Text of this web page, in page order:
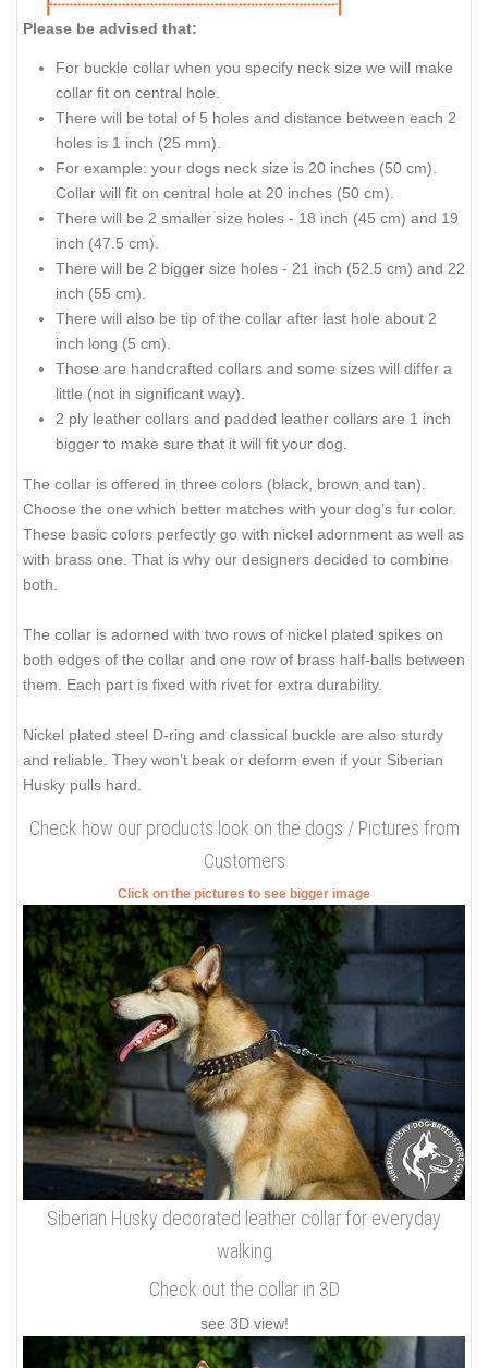
Please be advised that:
For buckle collar when you specify neck size we will make
collar fit on central hole.
There will be total of 5 holes and distance between each 2
holes is 1 inch (25 mm).
For example: your dogs neck size is 20 inches (50 cm).
Collar will fit on central hole at 20 inches (50 cm).
There will be 2 smaller size holes - 18 inch (45 cm) and 19
inch (47.5 cm).
There will be 2 bigger size holes - 21 inch (52.5 cm) and 22
inch (55 cm).
There will also be tip of the collar after last hole about 2
inch long (5 cm).
Those are handcrafted collars and some sizes will differ a
little (not in significant way).
2 ply leather collars and padded leather collars are 1 inch
bigger to make sure that it will fit your dog.
The collar is offered in three colors (black, brown and tan).
Choose the one which better matches with your dog’s fur color.
These basic colors perfectly go with nickel adornment as well as
with brass one. That is why our designers decided to combine
both.
The collar is adorned with two rows of nickel plated spikes on
both edges of the collar and one row of brass half-balls between
them. Each part is fixed with rivet for extra durability.
Nickel plated steel D-ring and classical buckle are also sturdy
and reliable. They won’t beak or deform even if your Siberian
Husky pulls hard.
Check how our products look on the dogs / Pictures from
Customers
Click on the pictures to see bigger image
Siberian Husky decorated leather collar for everyday
walking
Check out the collar in 3D
see 3D view!